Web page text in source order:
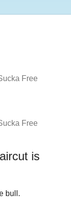
Free
Free
is
bull.